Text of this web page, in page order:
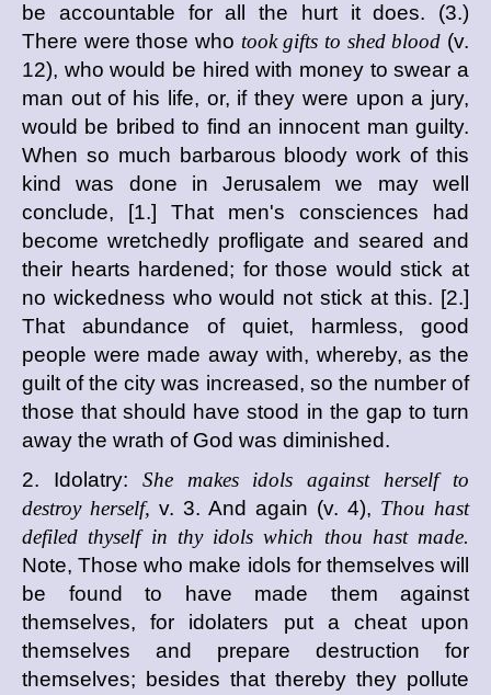
be accountable for all the hurt it does. (3.)
There were those who took gifts to shed blood (v.
12), who would be hired with money to swear a
man out of his life, or, if they were upon a jury,
would be bribed to find an innocent man guilty.
When so much barbarous bloody work of this
kind was done in Jerusalem we may well
conclude, [1.] That men's consciences had
become wretchedly profligate and seared and
their hearts hardened; for those would stick at
no wickedness who would not stick at this. [2.]
That abundance of quiet, harmless, good
people were made away with, whereby, as the
guilt of the city was increased, so the number of
those that should have stood in the gap to turn
away the wrath of God was diminished.
2. Idolatry: She makes idols against herself to
destroy herself, v. 3. And again (v. 4), Thou hast
defiled thyself in thy idols which thou hast made.
Note, Those who make idols for themselves will
be found to have made them against
themselves, for idolaters put a cheat upon
themselves and prepare destruction for
themselves; besides that thereby they pollute